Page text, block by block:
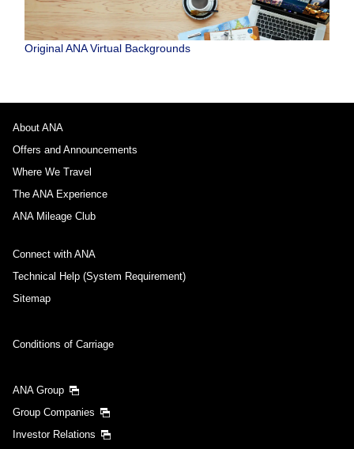
Original ANA Virtual Backgrounds
About ANA
Offers and Announcements
Where We Travel
The ANA Experience
ANA Mileage Club
Connect with ANA
Technical Help (System Requirement)
Sitemap
Conditions of Carriage
ANA Group
Group Companies
Investor Relations